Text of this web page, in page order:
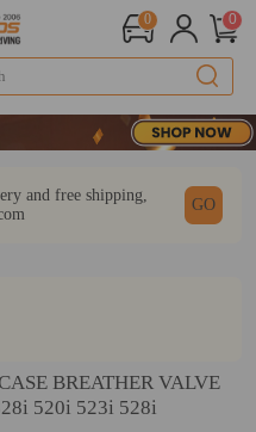
0 0
and free shipping,
GO
BREATHER VALVE
520i 523i 528i